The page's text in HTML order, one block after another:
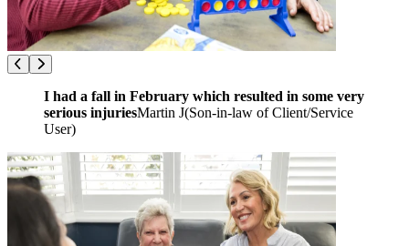
I had a fall in February which resulted in some very
serious injuriesMartin J(Son-in-law of Client/Service
User)